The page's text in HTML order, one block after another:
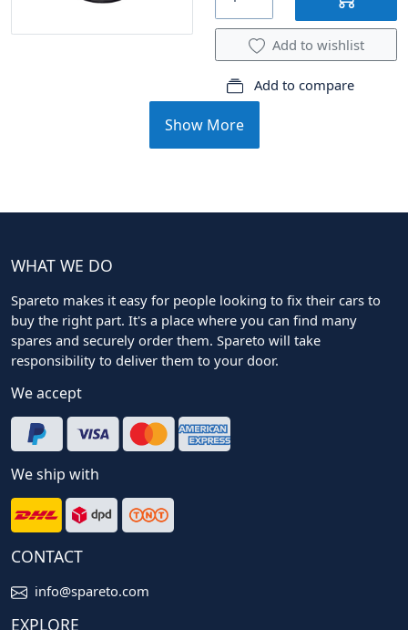
Add to wishlist
Add to compare
Show More
WHAT WE DO
Spareto makes it easy for people looking to fix their cars to
buy the right part. It's a place where you can find many
spares and securely order them. Spareto will take
responsibility to deliver them to your door.
We accept
We ship with
CONTACT
info@spareto.com
EXPLORE